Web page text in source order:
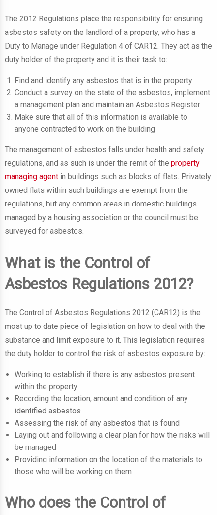
The 2012 Regulations place the responsibility for ensuring
asbestos safety on the landlord of a property, who has a
Duty to Manage under Regulation 4 of CAR12. They act as the
duty holder of the property and it is their task to:
Find and identify any asbestos that is in the property
Conduct a survey on the state of the asbestos, implement
a management plan and maintain an Asbestos Register
Make sure that all of this information is available to
anyone contracted to work on the building
The management of asbestos falls under health and safety
regulations, and as such is under the remit of the property
managing agent in buildings such as blocks of flats. Privately
owned flats within such buildings are exempt from the
regulations, but any common areas in domestic buildings
managed by a housing association or the council must be
surveyed for asbestos.
What is the Control of
Asbestos Regulations 2012?
The Control of Asbestos Regulations 2012 (CAR12) is the
most up to date piece of legislation on how to deal with the
substance and limit exposure to it. This legislation requires
the duty holder to control the risk of asbestos exposure by:
Working to establish if there is any asbestos present
within the property
Recording the location, amount and condition of any
identified asbestos
Assessing the risk of any asbestos that is found
Laying out and following a clear plan for how the risks will
be managed
Providing information on the location of the materials to
those who will be working on them
Who does the Control of